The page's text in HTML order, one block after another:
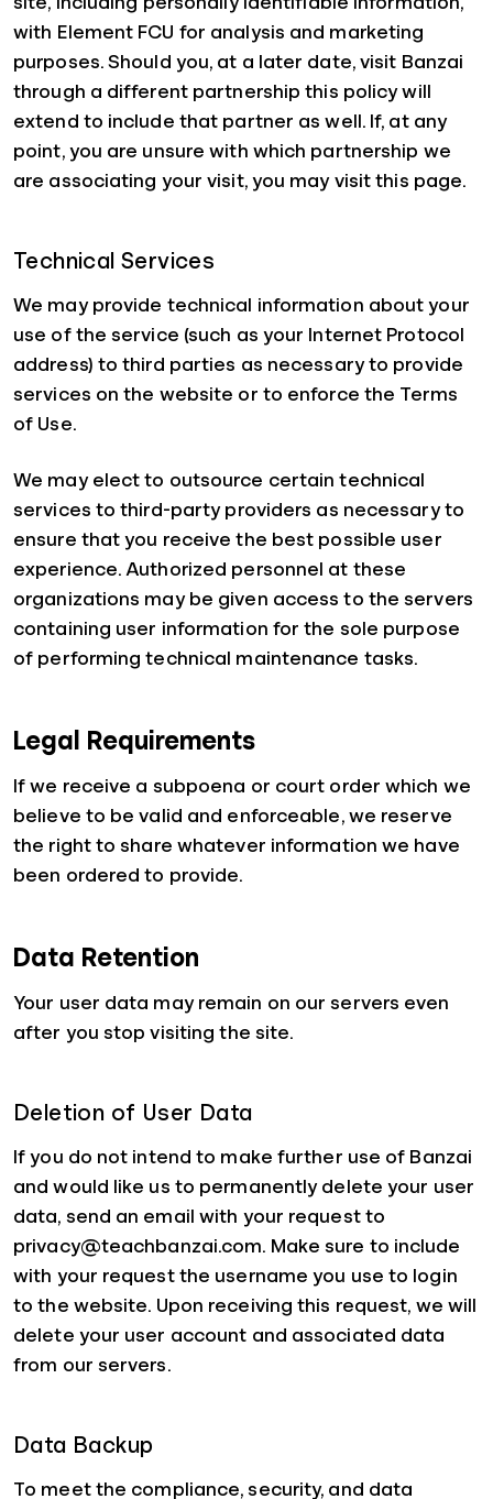
with Element FCU for analysis and marketing
purposes. Should you, at a later date, visit Banzai
through a different partnership this policy will
extend to include that partner as well. If, at any
point, you are unsure with which partnership we
are associating your visit, you may visit this page.
Technical Services
We may provide technical information about your
use of the service (such as your Internet Protocol
address) to third parties as necessary to provide
services on the website or to enforce the Terms
of Use.
We may elect to outsource certain technical
services to third-party providers as necessary to
ensure that you receive the best possible user
experience. Authorized personnel at these
organizations may be given access to the servers
containing user information for the sole purpose
of performing technical maintenance tasks.
Legal Requirements
If we receive a subpoena or court order which we
believe to be valid and enforceable, we reserve
the right to share whatever information we have
been ordered to provide.
Data Retention
Your user data may remain on our servers even
after you stop visiting the site.
Deletion of User Data
If you do not intend to make further use of Banzai
and would like us to permanently delete your user
data, send an email with your request to
privacy@teachbanzai.com. Make sure to include
with your request the username you use to login
to the website. Upon receiving this request, we will
delete your user account and associated data
from our servers.
Data Backup
To meet the compliance, security, and data